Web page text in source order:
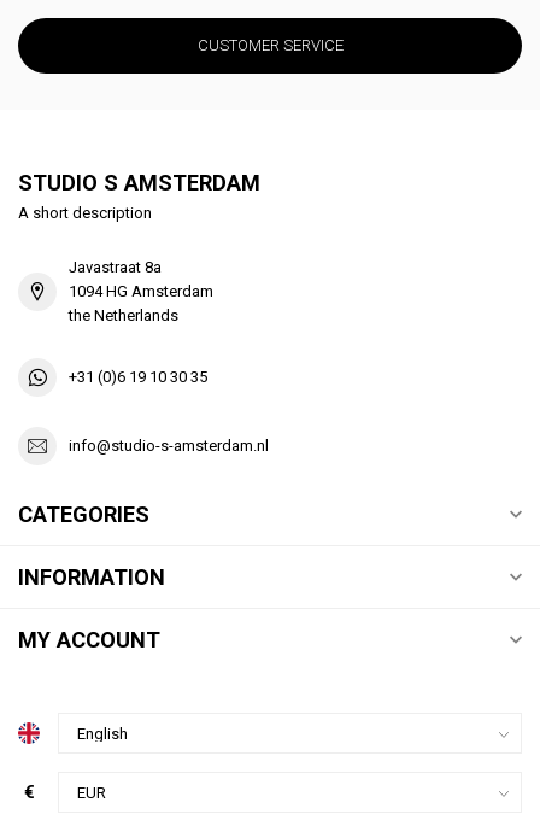
CUSTOMER SERVICE
STUDIO S AMSTERDAM
A short description
Javastraat 8a
1094 HG Amsterdam
the Netherlands
+31 (0)6 19 10 30 35
info@studio-s-amsterdam.nl
CATEGORIES
INFORMATION
MY ACCOUNT
€